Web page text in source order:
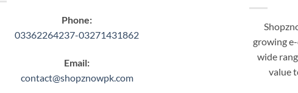
Phone:
03362264237-03271431862
Email:
contact@shopznowpk.com
growing
wide
value